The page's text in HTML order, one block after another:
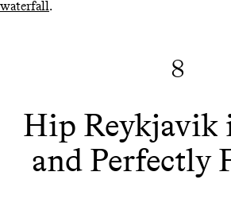
waterfall.
8
Hip Reykjavik
and Perfectly